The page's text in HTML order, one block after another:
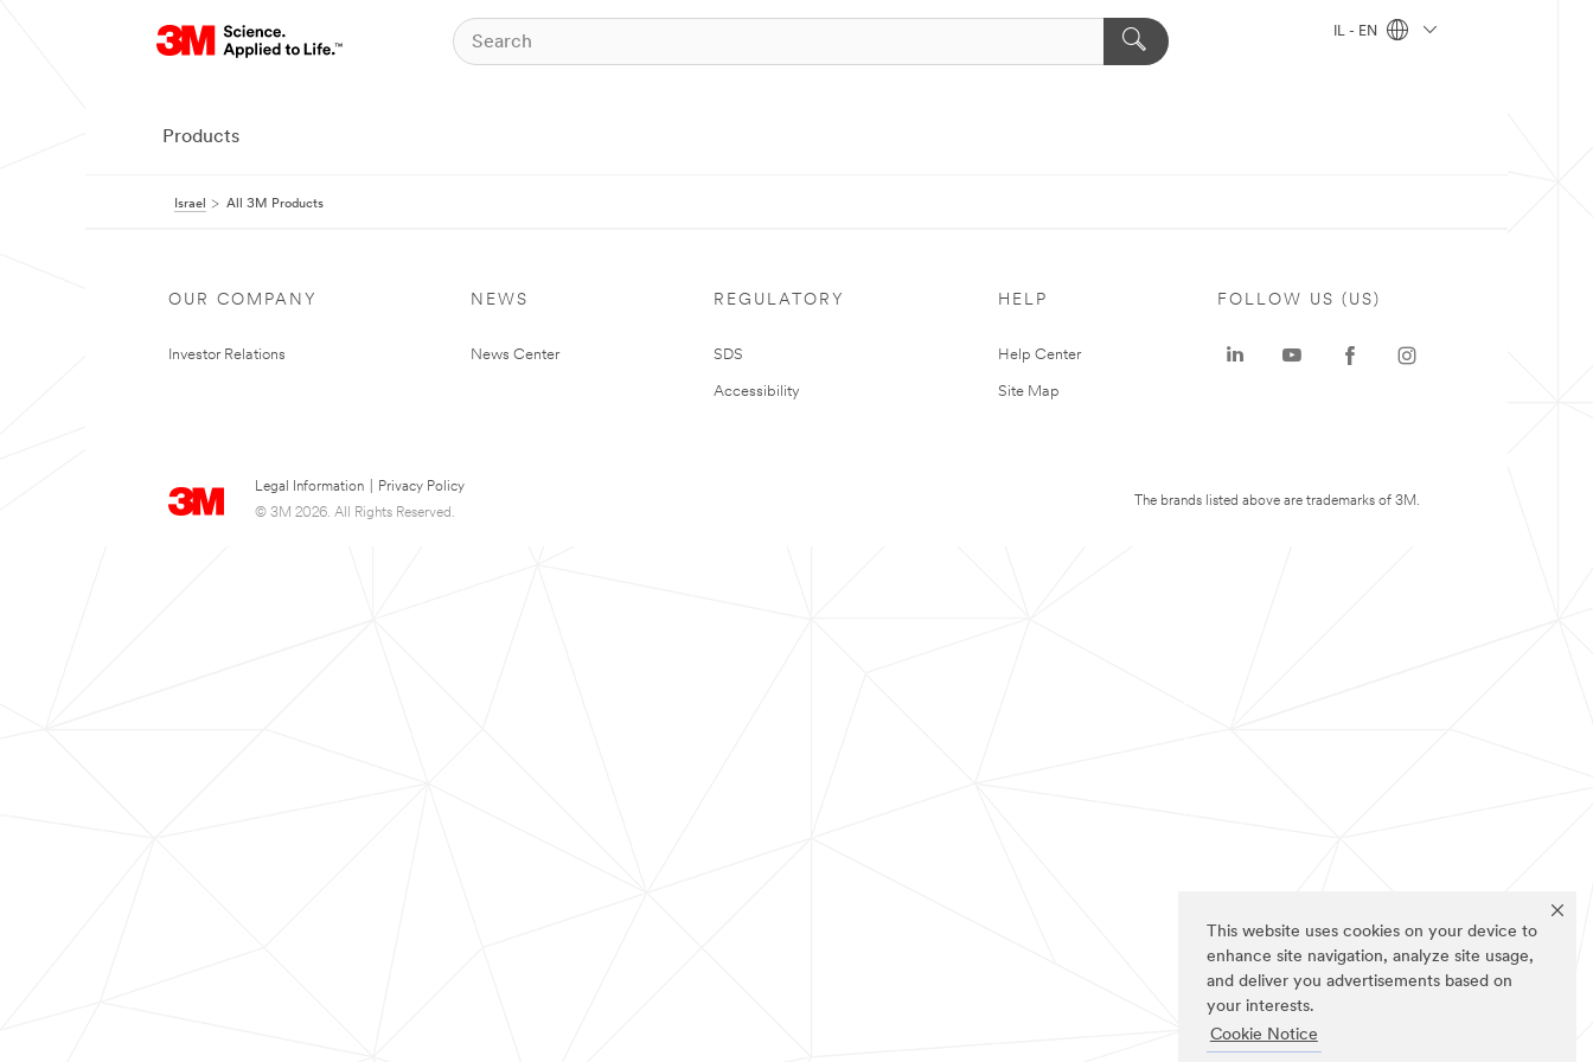
This website uses cookies on your device to
enhance site navigation, analyze site usage,
and deliver you advertisements based on
your interests.
Cookie Notice
IL - EN
Products
Israel All 3M Products
OUR COMPANY
Investor Relations
NEWS
News Center
REGULATORY
SDS
Accessibility
HELP
Help Center
Site Map
Legal Information
Privacy Policy
© 3M 2026. All Rights Reserved.
FOLLOW US (US)
The brands listed above are trademarks of 3M.